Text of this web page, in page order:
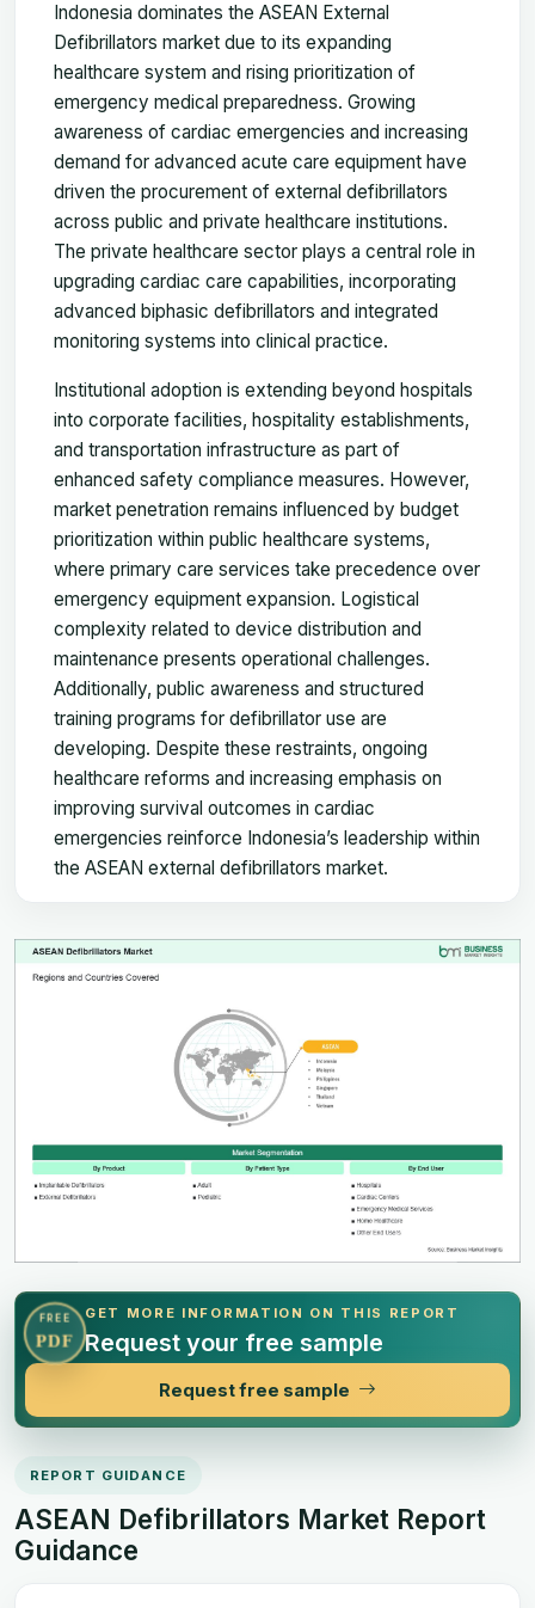
Indonesia dominates the ASEAN External
Defibrillators market due to its expanding
healthcare system and rising prioritization of
emergency medical preparedness. Growing
awareness of cardiac emergencies and increasing
demand for advanced acute care equipment have
driven the procurement of external defibrillators
across public and private healthcare institutions.
The private healthcare sector plays a central role in
upgrading cardiac care capabilities, incorporating
advanced biphasic defibrillators and integrated
monitoring systems into clinical practice.
Institutional adoption is extending beyond hospitals
into corporate facilities, hospitality establishments,
and transportation infrastructure as part of
enhanced safety compliance measures. However,
market penetration remains influenced by budget
prioritization within public healthcare systems,
where primary care services take precedence over
emergency equipment expansion. Logistical
complexity related to device distribution and
maintenance presents operational challenges.
Additionally, public awareness and structured
training programs for defibrillator use are
developing. Despite these restraints, ongoing
healthcare reforms and increasing emphasis on
improving survival outcomes in cardiac
emergencies reinforce Indonesia’s leadership within
the ASEAN external defibrillators market.
FREE
PDF
GET MORE INFORMATION ON THIS REPORT
Request your free sample
Request free sample
REPORT GUIDANCE
ASEAN Defibrillators Market Report
Guidance